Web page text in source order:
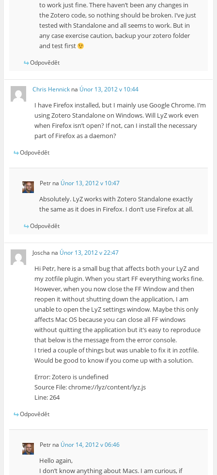
to work just fine. There haven’t been any changes in
the Zotero code, so nothing should be broken. I’ve just
tested with Standalone and all seems to work. But in
any case exercise caution, backup your zotero folder
and test first
Odpovědět
Chris Hennick na Únor 13, 2012 v 10:44
I have Firefox installed, but I mainly use Google Chrome. I’m
using Zotero Standalone on Windows. Will LyZ work even
when Firefox isn’t open? If not, can I install the necessary
part of Firefox as a daemon?
Odpovědět
Petrna Únor 13, 2012 v 10:47
Absolutely. LyZ works with Zotero Standalone exactly
the same as it does in Firefox. I don’t use Firefox at all.
Odpovědět
Joscha na Únor 13, 2012 v 22:47
Hi Petr, here is a small bug that affects both your LyZ and
my zotfile plugin. When you start FF everything works fine.
However, when you now close the FF Window and then
reopen it without shutting down the application, I am
unable to open the LyZ settings window. Maybe this only
affects Mac OS because you can close all FF windows
without quitting the application but it’s easy to reproduce
that below is the message from the error console.
I tried a couple of things but was unable to fix it in zotfile.
Would be good to know if you come up with a solution.
Error: Zotero is undefined
Source File: chrome://lyz/content/lyz.js
Line: 264
Odpovědět
Petrna Únor 14, 2012 v 06:46
Hello again,
I don’t know anything about Macs. I am curious, if